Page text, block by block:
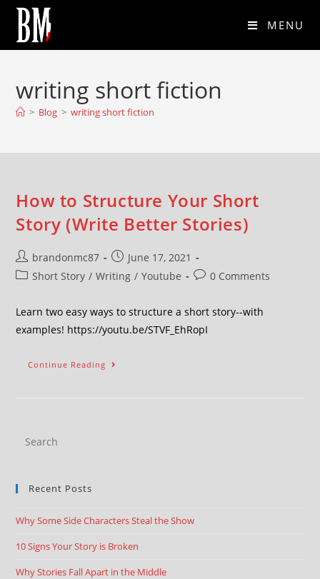
MENU
writing short fiction
> Blog > writing short fiction
How to Structure Your Short
Story (Write Better Stories)
brandonmc87
June 17, 2021
Short Story / Writing / Youtube 0 Comments
Learn two easy ways to structure a short story--with
examples! https://youtu.be/STVF_EhRopI
Continue Reading
Recent Posts
Why Some Side Characters Steal the Show
10 Signs Your Story is Broken
Why Stories Fall Apart in the Middle